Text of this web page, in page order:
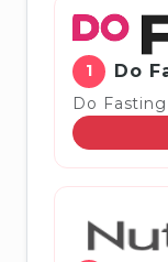
1 Do
Do Fasting